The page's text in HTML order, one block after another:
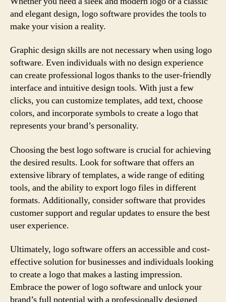
and elegant design, logo software provides the tools to
make your vision a reality.
Graphic design skills are not necessary when using logo
software. Even individuals with no design experience
can create professional logos thanks to the user-friendly
interface and intuitive design tools. With just a few
clicks, you can customize templates, add text, choose
colors, and incorporate symbols to create a logo that
represents your brand’s personality.
Choosing the best logo software is crucial for achieving
the desired results. Look for software that offers an
extensive library of templates, a wide range of editing
tools, and the ability to export logo files in different
formats. Additionally, consider software that provides
customer support and regular updates to ensure the best
user experience.
Ultimately, logo software offers an accessible and cost-
effective solution for businesses and individuals looking
to create a logo that makes a lasting impression.
Embrace the power of logo software and unlock your